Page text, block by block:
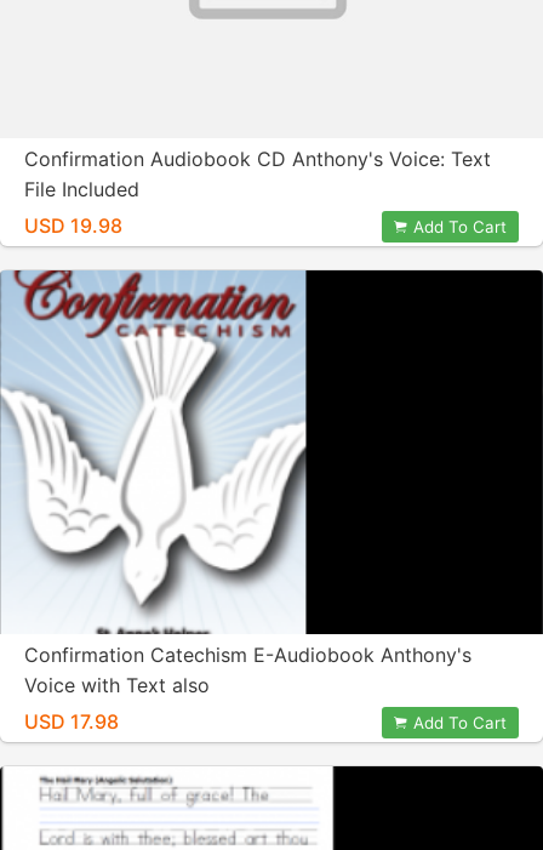
Confirmation Audiobook CD Anthony's Voice: Text
File Included
USD 19.98
Add To Cart
Confirmation Catechism E-Audiobook Anthony's
Voice with Text also
USD 17.98
Add To Cart